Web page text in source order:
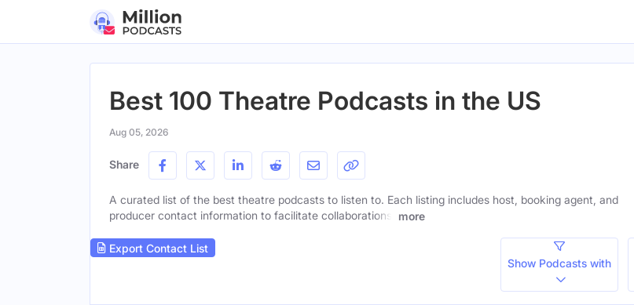
Best 100 Theatre Podcasts in the US
Aug 05, 2026
Share
A curated list of the best theatre podcasts to listen to. Each listing includes host, booking agent, and
producer contact information to facilitate collaborations.
more
Export Contact List
Show Podcasts with